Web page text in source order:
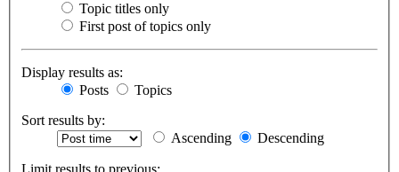
Topic titles only
First post of topics only
Display results as:
Posts
Topics
Sort results by:
Ascending
Descending
Limit results to previous: